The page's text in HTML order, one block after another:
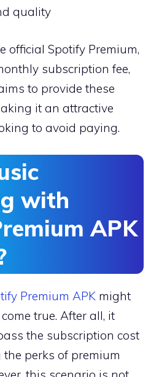
quality
official Spotify Premium,
subscription fee,
to provide these
it an attractive
to avoid paying.
with
APK
Premium APK might
true. After all, it
the subscription cost
perks of premium